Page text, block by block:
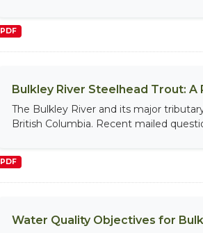
PDF
Bulkley River Steelhead Trout:
The Bulkley River and its major
British Columbia. Recent mailed
PDF
Water Quality Objectives for